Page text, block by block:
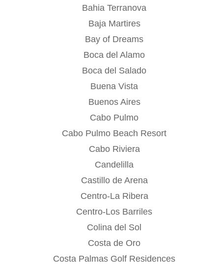
Bahia Terranova
Baja Martires
Bay of Dreams
Boca del Alamo
Boca del Salado
Buena Vista
Buenos Aires
Cabo Pulmo
Cabo Pulmo Beach Resort
Cabo Riviera
Candelilla
Castillo de Arena
Centro-La Ribera
Centro-Los Barriles
Colina del Sol
Costa de Oro
Costa Palmas Golf Residences